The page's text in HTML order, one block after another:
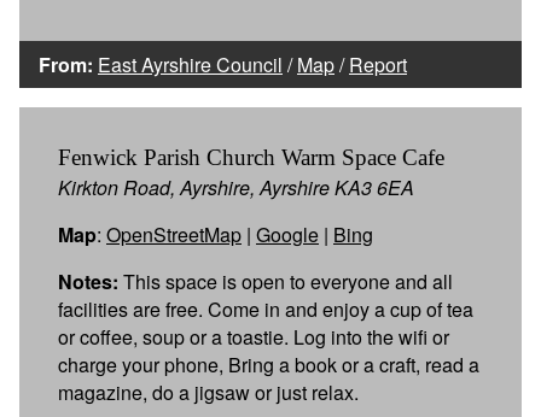
From: East Ayrshire Council /Map/Report
Fenwick Parish Church Warm Space Cafe
Kirkton Road, Ayrshire, Ayrshire KA3 6EA
Map: OpenStreetMap | Google | Bing
Notes: This space is open to everyone and all
facilities are free. Come in and enjoy a cup of tea
or coffee, soup or a toastie. Log into the wifi or
charge your phone, Bring a book or a craft, read a
magazine, do a jigsaw or just relax.